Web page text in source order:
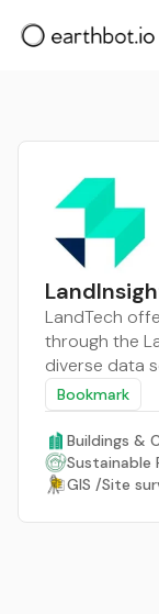
LandTech
through the
diverse data
Bookmark
Buildings &
Sustainable
GIS /Site